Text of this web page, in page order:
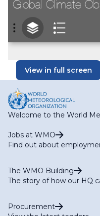
View in full screen
Welcome to the World
Jobs at WMO
Find out about
The WMO Building
The story of how our HQ
Procurement